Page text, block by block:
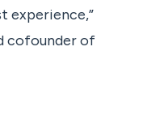
experience,”
cofounder of